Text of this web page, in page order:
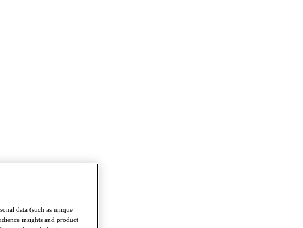
data (such as unique
insights and product